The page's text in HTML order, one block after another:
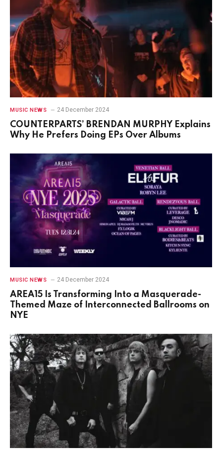
MUSIC NEWS 24 December 2024
COUNTERPARTS’ BRENDAN MURPHY Explains
Why He Prefers Doing EPs Over Albums
MUSIC NEWS 24 December 2024
AREA15 Is Transforming Into a Masquerade-
Themed Maze of Interconnected Ballrooms on
NYE